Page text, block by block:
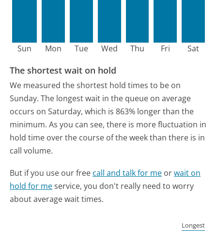
Sun Mon Tue Wed Thu Fri Sat
The shortest wait on hold
We measured the shortest hold times to be on
Sunday. The longest wait in the queue on average
occurs on Saturday, which is 863% longer than the
minimum. As you can see, there is more fluctuation in
hold time over the course of the week than there is in
call volume.
But if you use our free call and talk for me orwait on
hold for meservice, you don't really need to worry
about average wait times.
Longest